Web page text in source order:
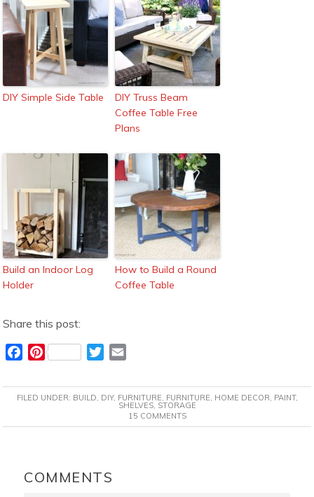
DIY Simple Side Table
DIY Truss Beam
Coffee Table Free
Plans
Build an Indoor Log
Holder
How to Build a Round
Coffee Table
Share this post:
c
e
k
P
n
t
s
t
T
i
t
a
i
FILED UNDER: BUILD DIY, FURNITURE FURNITURE HOME DECOR PAINT,
SHELVES, STORAGE
15 COMMENTS
INTERACTIONS
COMMENTS